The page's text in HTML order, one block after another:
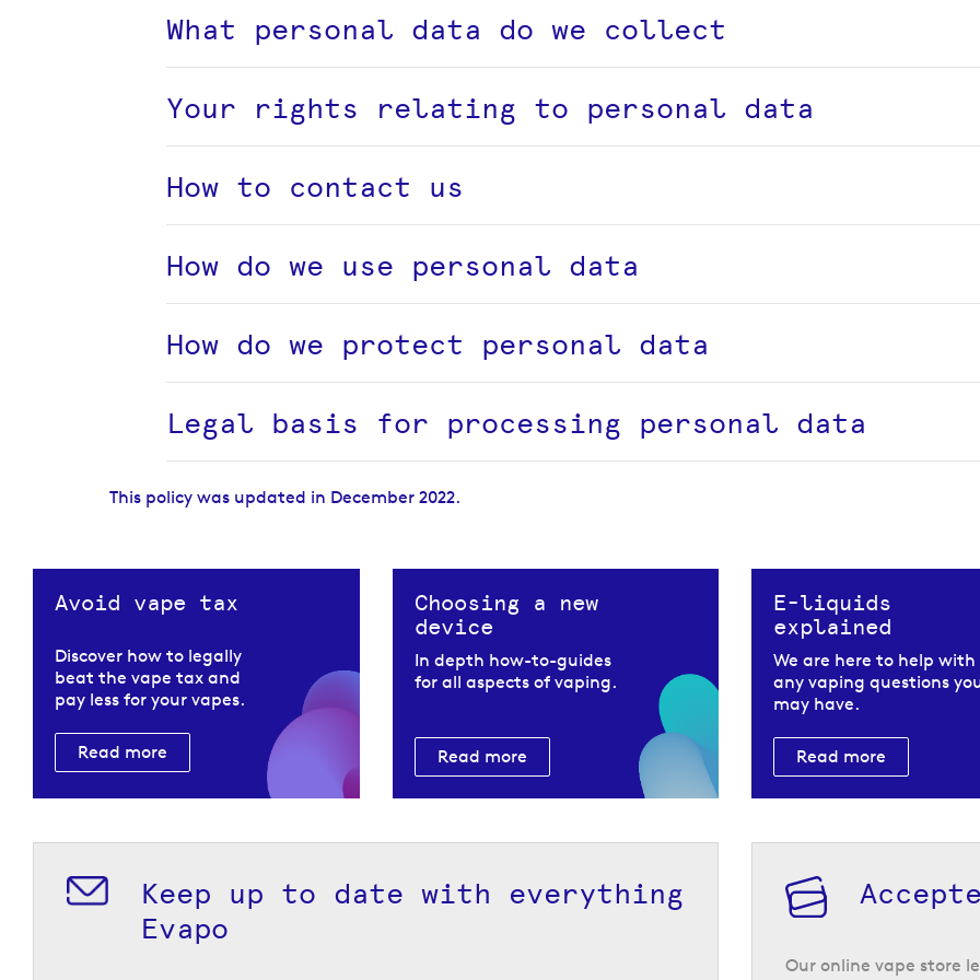
What personal data do we collect
Your rights relating to personal data
How to contact us
How do we use personal data
How do we protect personal data
Legal basis for processing personal data
This policy was updated in December 2022.
Avoid vape tax
Discover how to legally
beat the vape tax and
pay less for your vapes.
Read more
Choosing a new
device
In depth how-to-guides
for all aspects of vaping.
Read more
E-liquids
explained
We are here to help with
any vaping questions
may have.
Read more
Keep up to date with everything
Evapo
Our online vape store